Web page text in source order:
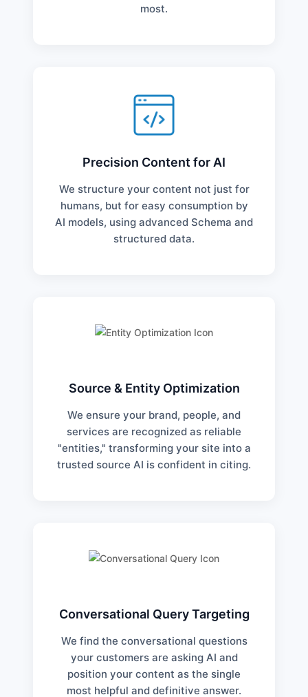
most.
Precision Content for AI
We structure your content not just for
humans, but for easy consumption by
AI models, using advanced Schema and
structured data.
Source & Entity Optimization
We ensure your brand, people, and
services are recognized as reliable
"entities," transforming your site into a
trusted source AI is confident in citing.
Conversational Query Targeting
We find the conversational questions
your customers are asking AI and
position your content as the single
most helpful and definitive answer.